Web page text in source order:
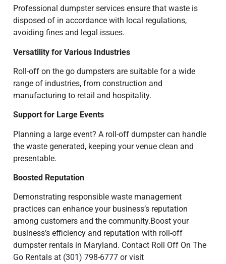
Professional dumpster services ensure that waste is
disposed of in accordance with local regulations,
avoiding fines and legal issues.
Versatility for Various Industries
Roll-off on the go dumpsters are suitable for a wide
range of industries, from construction and
manufacturing to retail and hospitality.
Support for Large Events
Planning a large event? A roll-off dumpster can handle
the waste generated, keeping your venue clean and
presentable.
Boosted Reputation
Demonstrating responsible waste management
practices can enhance your business’s reputation
among customers and the community.Boost your
business’s efficiency and reputation with roll-off
dumpster rentals in Maryland. Contact Roll Off On The
Go Rentals at (301) 798-6777 or visit